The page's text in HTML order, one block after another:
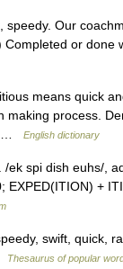
speedy. Our
or done
means quick
process.
…
English dictionary
spi dish euhs/,
+
swift, quick,
Thesaurus of popular